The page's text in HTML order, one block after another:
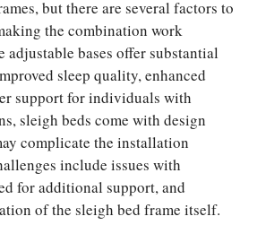
but there are several factors to
the combination work
adjustable bases offer substantial
sleep quality, enhanced
support for individuals with
sleigh beds come with design
complicate the installation
include issues with
for additional support, and
of the sleigh bed frame itself.